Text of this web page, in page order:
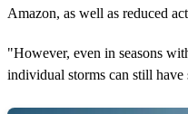
Amazon, as well as reduced
"However, even in seasons
individual storms can still